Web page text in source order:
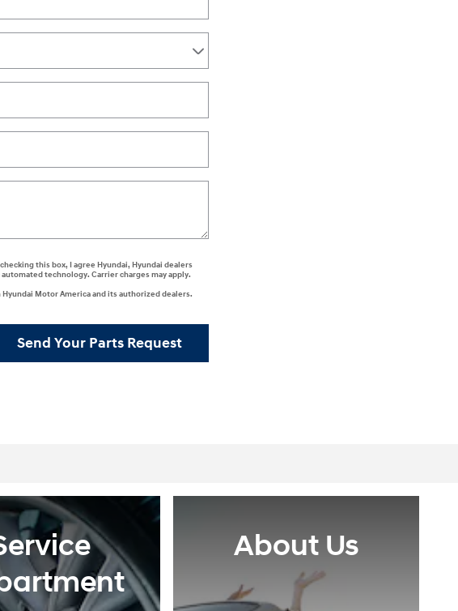
this box, I agree Hyundai, Hyundai dealers
technology. Carrier charges may apply.
Motor America and its authorized dealers.
Send Your Parts Request
About Us